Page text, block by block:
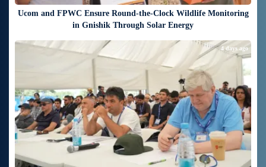
Ucom and FPWC Ensure Round-the-Clock Wildlife Monitoring
in Gnishik Through Solar Energy
4 days ago